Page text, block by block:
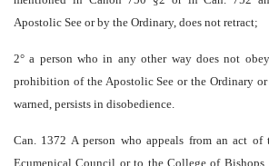
Apostolic See or by the Ordinary, does not retract;
2° a person who in any other way does not
prohibition of the Apostolic See or the Ordinary or
warned, persists in disobedience.
Can. 1372 A person who appeals from an act
Ecumenical Council or to the College of